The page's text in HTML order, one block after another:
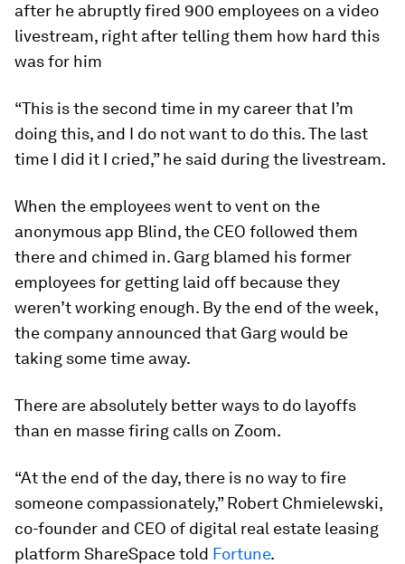
after he abruptly fired 900 employees on a video
livestream, right after telling them how hard this
was for him
“This is the second time in my career that I’m
doing this, and I do not want to do this. The last
time I did it I cried,” he said during the livestream.
When the employees went to vent on the
anonymous app Blind, the CEO followed them
there and chimed in. Garg blamed his former
employees for getting laid off because they
weren’t working enough. By the end of the week,
the company announced that Garg would be
taking some time away.
There are absolutely better ways to do layoffs
than en masse firing calls on Zoom.
“At the end of the day, there is no way to fire
someone compassionately,” Robert Chmielewski,
co-founder and CEO of digital real estate leasing
platform ShareSpace told Fortune.